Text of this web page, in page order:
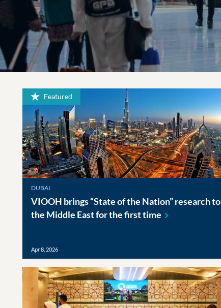
Featured
DUBAI
VIOOH brings “State of the Nation” research to
the Middle East for the firsttime
Apr 8, 2026